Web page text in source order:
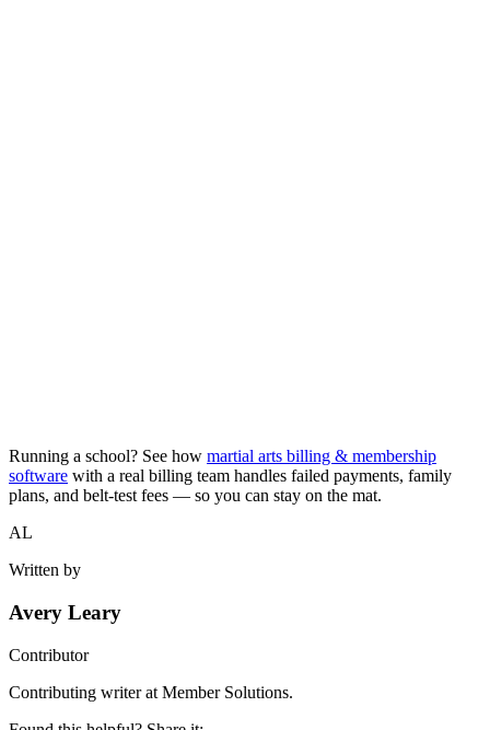
Running a school? See how martial arts billing & membership
software with a real billing team handles failed payments, family
plans, and belt-test fees — so you can stay on the mat.
AL
Written by
Avery Leary
Contributor
Contributing writer at Member Solutions.